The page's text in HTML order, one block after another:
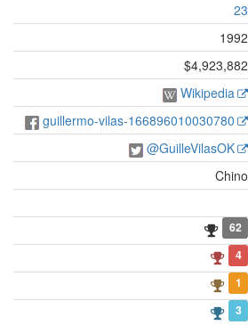
23
1992
$4,923,882
Wikipedia
guillermo-vilas-166896010030780
@GuilleVilasOK
Chino
62
4
1
3